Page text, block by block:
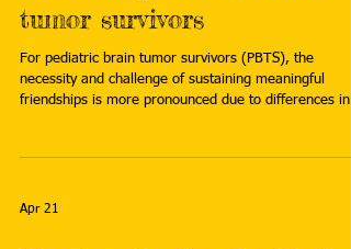
tumor survivors
For pediatric brain tumor survivors (PBTS), the
necessity and challenge of sustaining meaningful
friendships is more pronounced due to differences in
https://www.stjude.org/research/progress/2026/
pediatric-brain-tumor-survivors.html
Apr 21